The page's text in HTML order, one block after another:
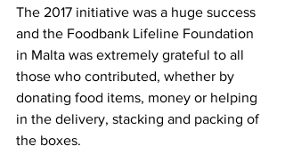
The 2017 initiative was a huge success
and the Foodbank Lifeline Foundation
in Malta was extremely grateful to all
those who contributed, whether by
donating food items, money or helping
in the delivery, stacking and packing of
the boxes.